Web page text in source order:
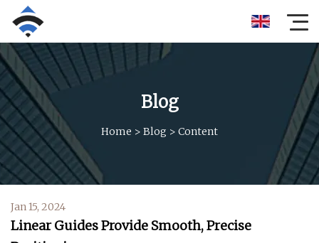
Blog
Home > Blog > Content
Jan 15, 2024
Linear Guides Provide Smooth, Precise